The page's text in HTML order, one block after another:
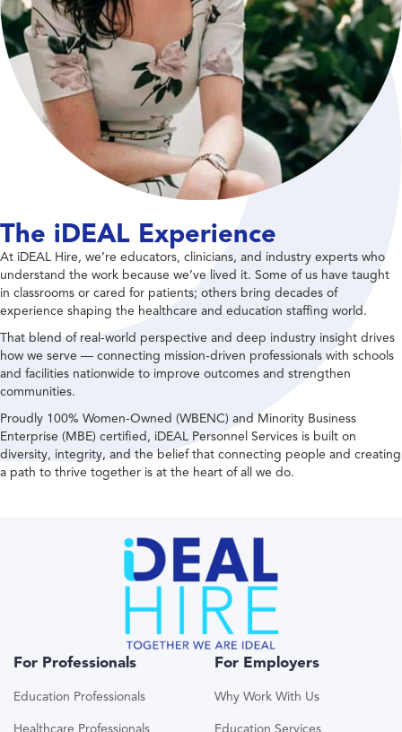
The iDEAL Experience
At iDEAL Hire, we’re educators, clinicians, and industry experts who
understand the work because we’ve lived it. Some of us have taught
in classrooms or cared for patients; others bring decades of
experience shaping the healthcare and education staffing world.
That blend of real-world perspective and deep industry insight drives
how we serve — connecting mission-driven professionals with schools
and facilities nationwide to improve outcomes and strengthen
communities.
Proudly 100% Women-Owned (WBENC) and Minority Business
Enterprise (MBE) certified, iDEAL Personnel Services is built on
diversity, integrity, and the belief that connecting people and creating
a path to thrive together is at the heart of all we do.
For Professionals
Education Professionals
For Employers
Why Work With Us